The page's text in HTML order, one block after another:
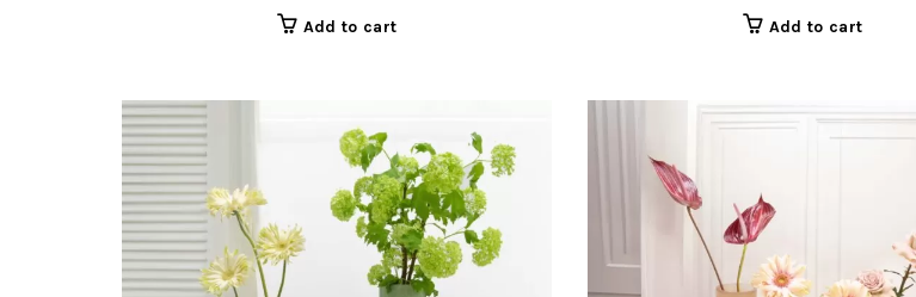
Add to cart Add to cart